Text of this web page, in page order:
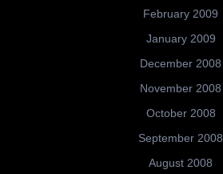
February 2009
January 2009
December 2008
November 2008
October 2008
September 2008
August 2008